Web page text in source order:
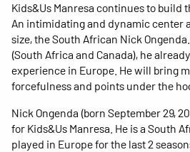
Kids&Us Manresa continues to build
An intimidating and dynamic center
size, the South African Nick
(South Africa and Canada), he
experience in Europe. He will bring
forcefulness and points under the
Nick Ongenda (born September 29,
for Kids&Us Manresa. He is a South
played in Europe for the last 2